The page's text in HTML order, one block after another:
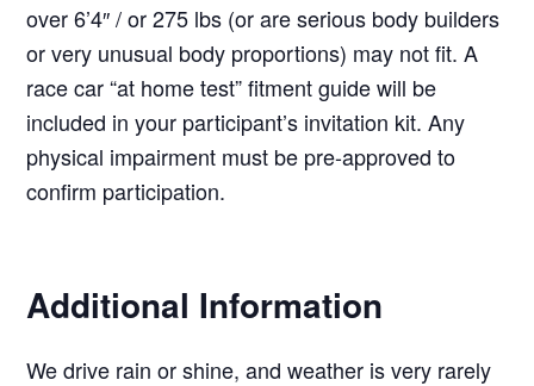
over 6’4″ / or 275 lbs (or are serious body builders
or very unusual body proportions) may not fit. A
race car “at home test” fitment guide will be
included in your participant’s invitation kit. Any
physical impairment must be pre-approved to
confirm participation.
Additional Information
We drive rain or shine, and weather is very rarely